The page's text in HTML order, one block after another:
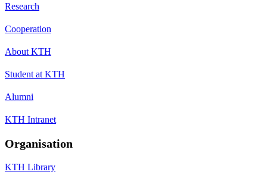
Research
Cooperation
About KTH
Student at KTH
Alumni
KTH Intranet
Organisation
KTH Library